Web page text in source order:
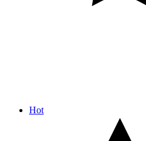
Hot